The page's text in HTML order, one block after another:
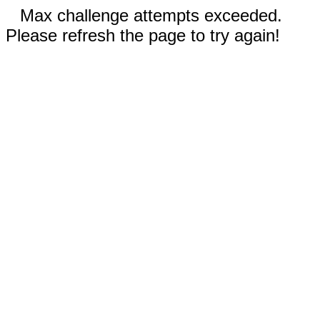
Max challenge attempts exceeded.
Please refresh the page to try again!